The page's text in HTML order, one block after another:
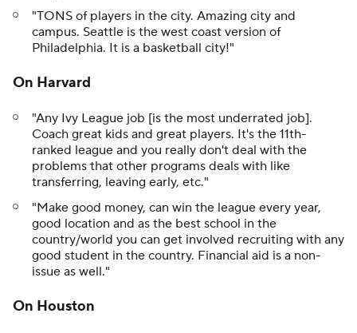
"TONS of players in the city. Amazing city and
campus. Seattle is the west coast version of
Philadelphia. It is a basketball city!"
On Harvard
"Any Ivy League job [is the most underrated job].
Coach great kids and great players. It's the 11th-
ranked league and you really don't deal with the
problems that other programs deals with like
transferring, leaving early, etc."
"Make good money, can win the league every year,
good location and as the best school in the
country/world you can get involved recruiting with any
good student in the country. Financial aid is a non-
issue as well."
On Houston